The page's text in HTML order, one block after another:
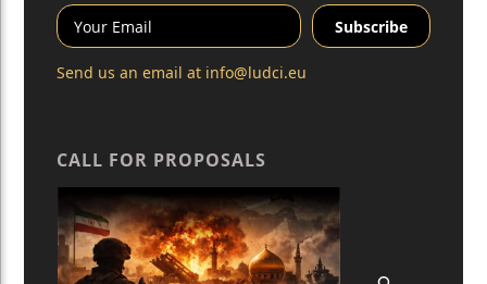
Send us an email at info@ludci.eu
CALL FOR PROPOSALS